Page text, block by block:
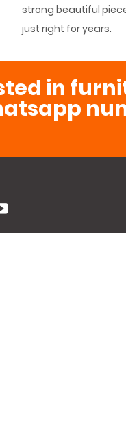
strong beautiful
just right for years.
in